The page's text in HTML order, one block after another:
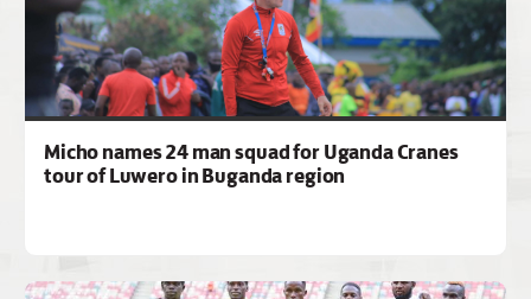
Micho names 24 man squad for Uganda Cranes
tour of Luwero in Buganda region